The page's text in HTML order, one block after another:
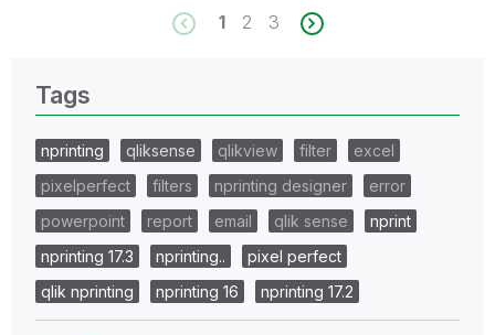
1 2 3
Tags
nprinting qliksense qlikview filter
excel
pixelperfect
filters nprinting designer
error
powerpoint
report email qlik sense
nprint
nprinting 17.3
nprinting..
pixel perfect
qlik nprinting
nprinting 16 nprinting 17.2